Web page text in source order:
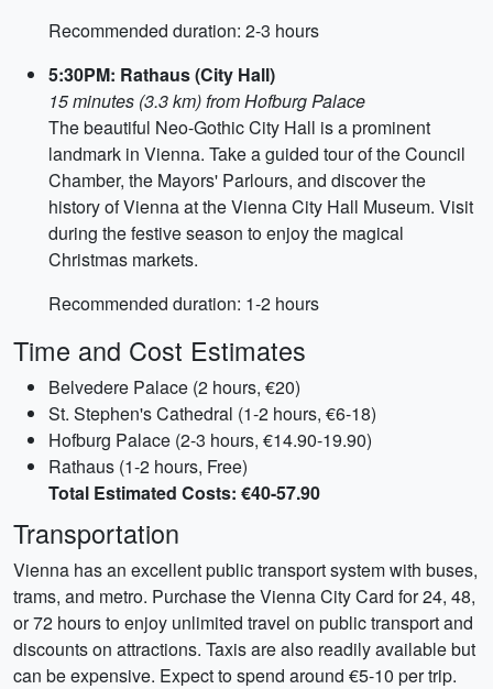
Recommended duration: 2-3 hours
5:30PM: Rathaus (City Hall)
15 minutes (3.3 km) from Hofburg Palace
The beautiful Neo-Gothic City Hall is a prominent
landmark in Vienna. Take a guided tour of the Council
Chamber, the Mayors' Parlours, and discover the
history of Vienna at the Vienna City Hall Museum. Visit
during the festive season to enjoy the magical
Christmas markets.
Recommended duration: 1-2 hours
Time and Cost Estimates
Belvedere Palace (2 hours, €20)
St. Stephen's Cathedral (1-2 hours, €6-18)
Hofburg Palace (2-3 hours, €14.90-19.90)
Rathaus (1-2 hours, Free)
Total Estimated Costs: €40-57.90
Transportation
Vienna has an excellent public transport system with buses,
trams, and metro. Purchase the Vienna City Card for 24, 48,
or 72 hours to enjoy unlimited travel on public transport and
discounts on attractions. Taxis are also readily available but
can be expensive. Expect to spend around €5-10 per trip.